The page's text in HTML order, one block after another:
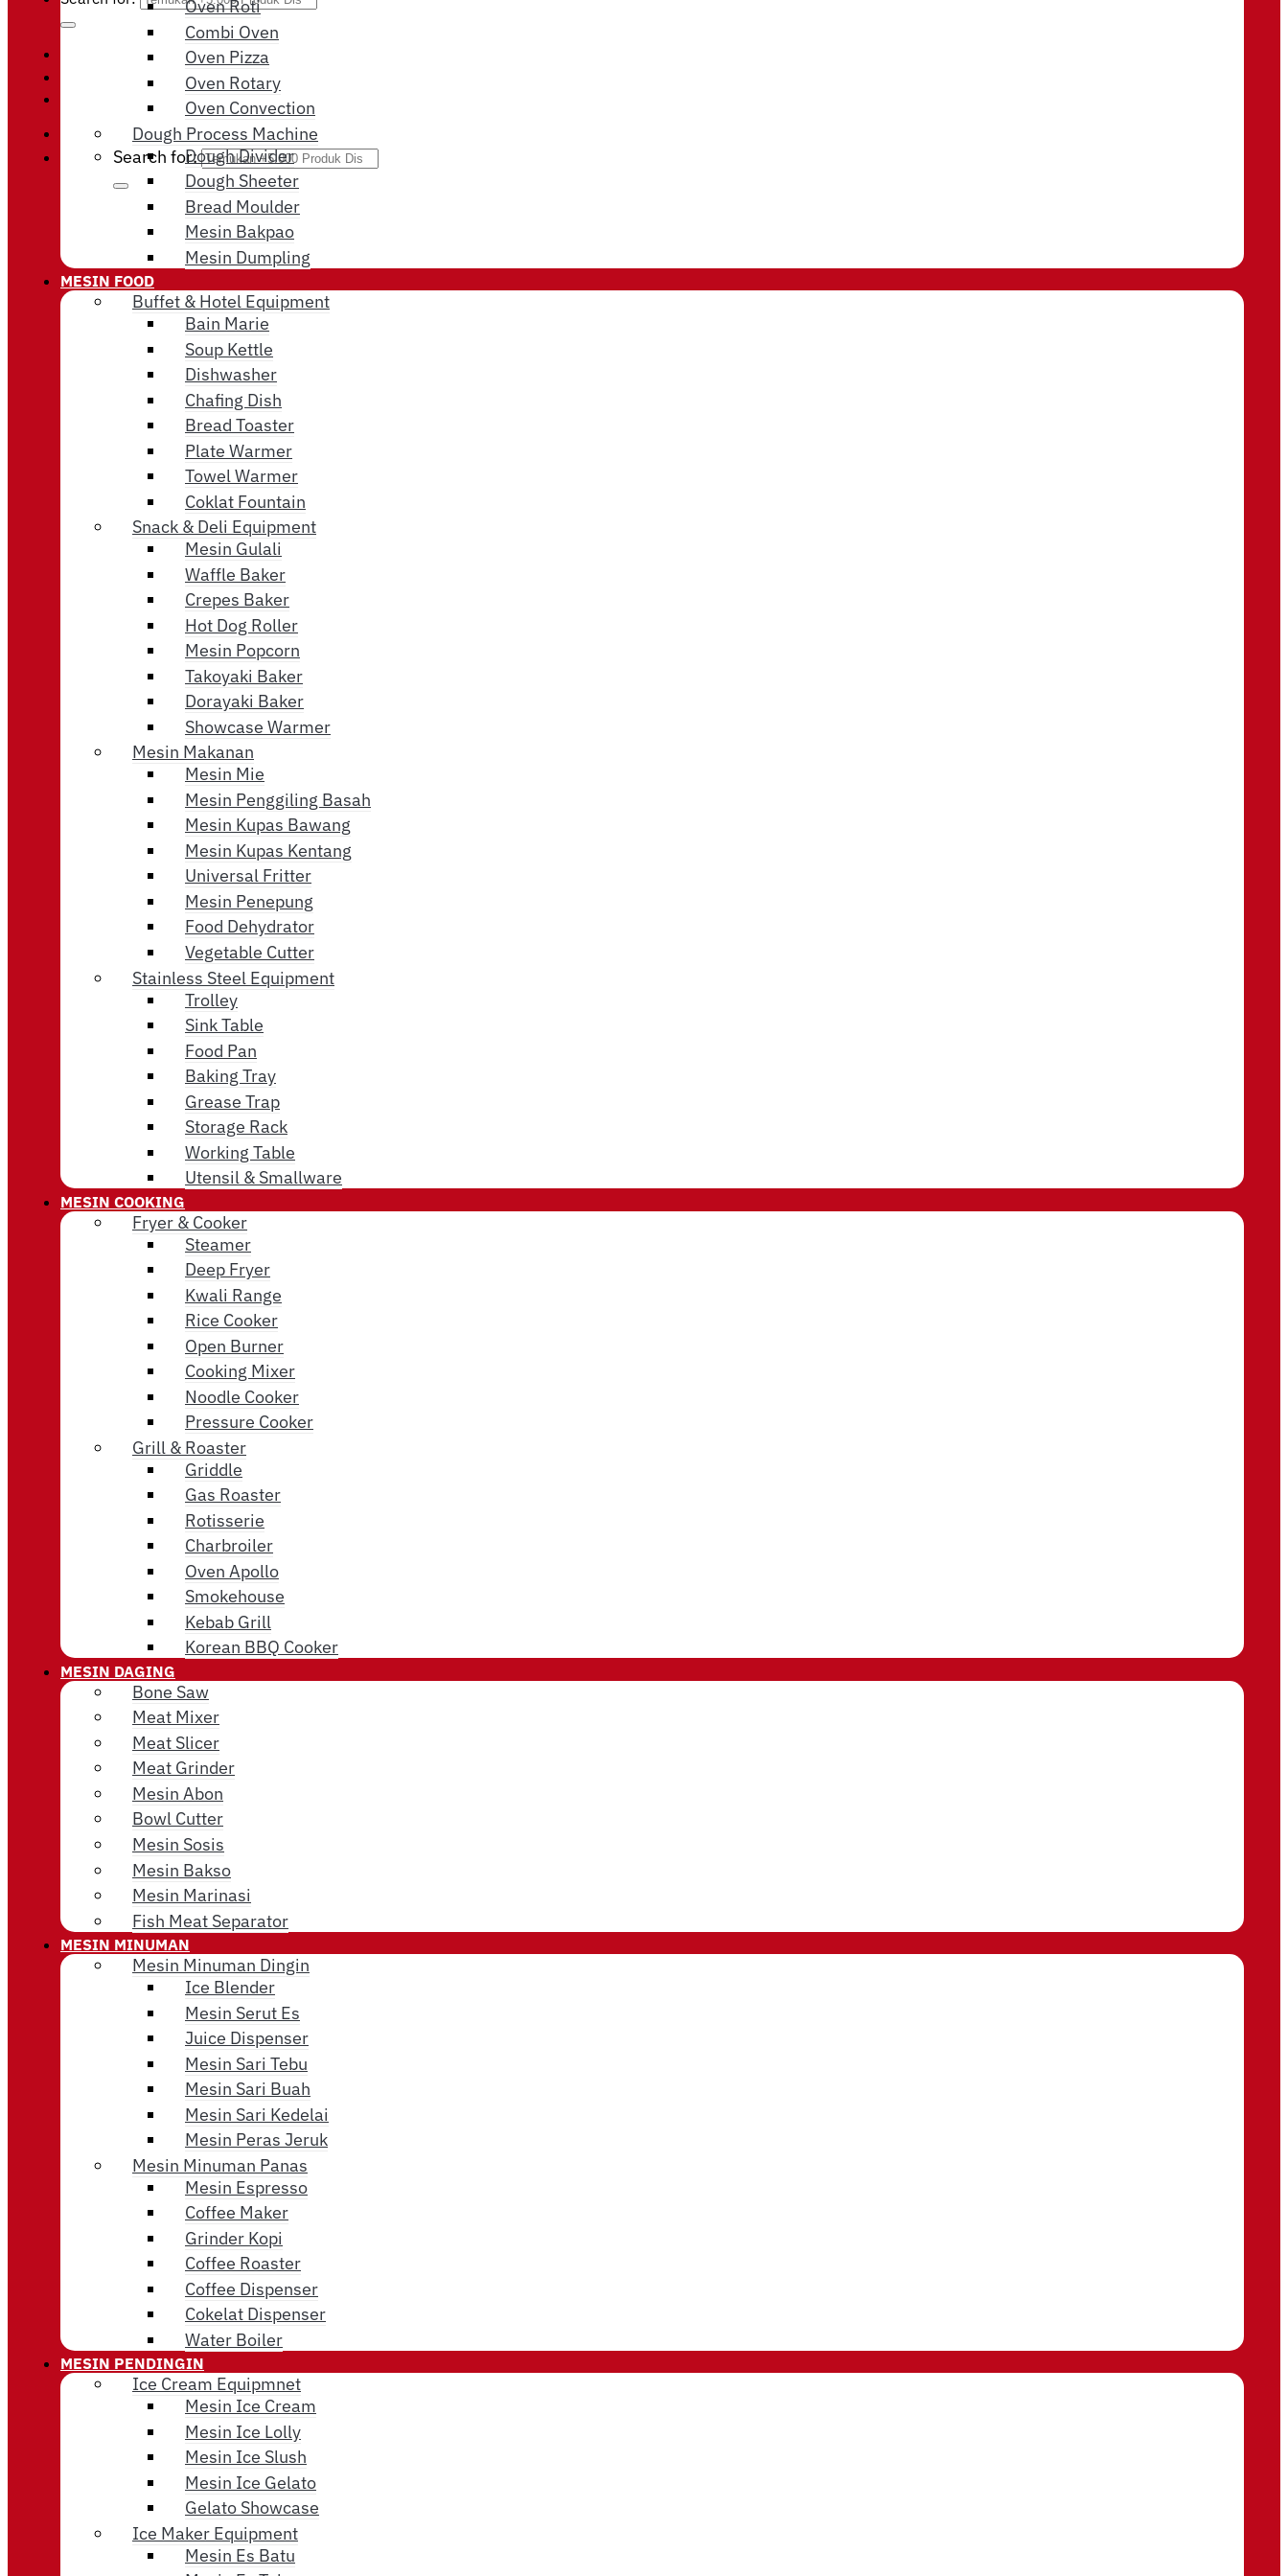
Search for:
Oven Roti
Combi Oven
Oven Pizza
Oven Rotary
Oven Convection
Dough Process Machine
Dough Divider
Dough Sheeter
Bread Moulder
Mesin Bakpao
Mesin Dumpling
MESIN FOOD
Buffet & Hotel Equipment
Bain Marie
Soup Kettle
Dishwasher
Chafing Dish
Bread Toaster
Plate Warmer
Towel Warmer
Coklat Fountain
Snack & Deli Equipment
Mesin Gulali
Waffle Baker
Crepes Baker
Hot Dog Roller
Mesin Popcorn
Takoyaki Baker
Dorayaki Baker
Showcase Warmer
Mesin Makanan
Mesin Mie
Mesin Penggiling Basah
Mesin Kupas Bawang
Mesin Kupas Kentang
Universal Fritter
Mesin Penepung
Food Dehydrator
Vegetable Cutter
Stainless Steel Equipment
Trolley
Sink Table
Food Pan
Baking Tray
Grease Trap
Storage Rack
Working Table
Utensil & Smallware
MESIN COOKING
Fryer & Cooker
Steamer
Deep Fryer
Kwali Range
Rice Cooker
Open Burner
Cooking Mixer
Noodle Cooker
Pressure Cooker
Grill & Roaster
Griddle
Gas Roaster
Rotisserie
Charbroiler
Oven Apollo
Smokehouse
Kebab Grill
Korean BBQ Cooker
MESIN DAGING
Bone Saw
Meat Mixer
Meat Slicer
Meat Grinder
Mesin Abon
Bowl Cutter
Mesin Sosis
Mesin Bakso
Mesin Marinasi
Fish Meat Separator
MESIN MINUMAN
Mesin Minuman Dingin
Ice Blender
Mesin Serut Es
Juice Dispenser
Mesin Sari Tebu
Mesin Sari Buah
Mesin Sari Kedelai
Mesin Peras Jeruk
Mesin Minuman Panas
Mesin Espresso
Coffee Maker
Grinder Kopi
Coffee Roaster
Coffee Dispenser
Cokelat Dispenser
Water Boiler
MESIN PENDINGIN
Ice Cream Equipmnet
Mesin Ice Cream
Mesin Ice Lolly
Mesin Ice Slush
Mesin Ice Gelato
Gelato Showcase
Ice Maker Equipment
Mesin Es Batu